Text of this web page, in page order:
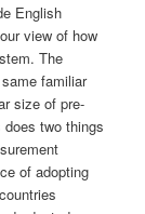
English
view of how
The
familiar
size of pre-
does two things
of adopting